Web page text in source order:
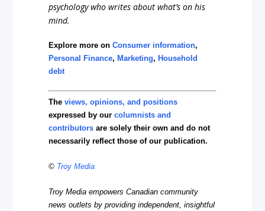
psychology who writes about what’s on his
mind.
Explore more onConsumer information,
Personal Finance, Marketing, Household
debt
Theviews, opinions, and positions
expressed by ourcolumnists and
contributors are solely their own and do not
necessarily reflect those of our publication.
© Troy Media
Troy Media empowers Canadian community
news outlets by providing independent, insightful